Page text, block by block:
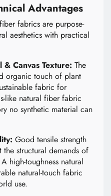
Advantages
fabrics are purpose-
aesthetics with practical
Canvas Texture: The
organic touch of plant
fabric for
like natural fiber fabric
no synthetic material can
Good tensile strength
the structural demands of
high-toughness natural
natural-touch fabric
use.